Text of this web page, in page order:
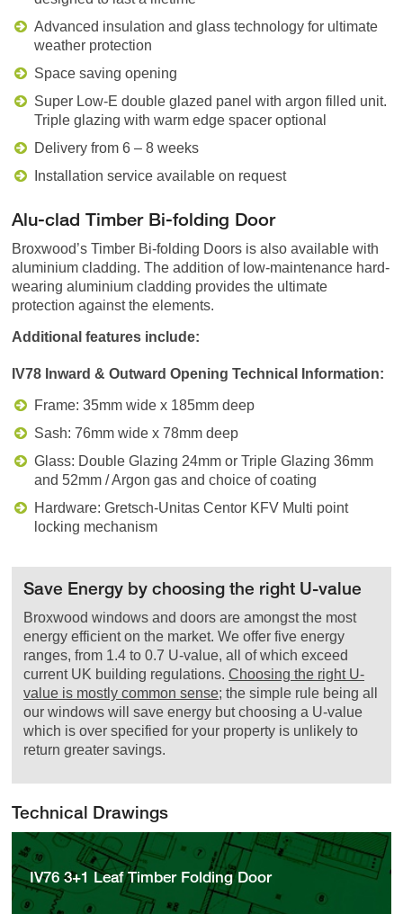
Advanced insulation and glass technology for ultimate
weather protection
Space saving opening
Super Low-E double glazed panel with argon filled unit.
Triple glazing with warm edge spacer optional
Delivery from 6 – 8 weeks
Installation service available on request
Alu-clad Timber Bi-folding Door
Broxwood’s Timber Bi-folding Doors is also available with
aluminium cladding. The addition of low-maintenance hard-
wearing aluminium cladding provides the ultimate
protection against the elements.
Additional features include:
IV78 Inward & Outward Opening Technical Information:
Frame: 35mm wide x 185mm deep
Sash: 76mm wide x 78mm deep
Glass: Double Glazing 24mm or Triple Glazing 36mm
and 52mm / Argon gas and choice of coating
Hardware: Gretsch-Unitas Centor KFV Multi point
locking mechanism
Save Energy by choosing the right U-value
Broxwood windows and doors are amongst the most
energy efficient on the market. We offer five energy
ranges, from 1.4 to 0.7 U-value, all of which exceed
current UK building regulations.Choosing the right U-
value is mostly common sense; the simple rule being all
our windows will save energy but choosing a U-value
which is over specified for your property is unlikely to
return greater savings.
Technical Drawings
IV76 3+1 Leaf Timber Folding Door